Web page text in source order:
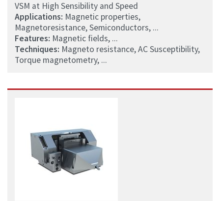
VSM at High Sensibility and Speed
Applications: Magnetic properties,
Magnetoresistance, Semiconductors, ...
Features: Magnetic fields, ...
Techniques: Magneto resistance, AC Susceptibility,
Torque magnetometry, ...